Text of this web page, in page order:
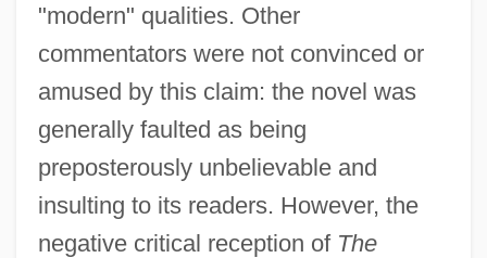
"modern" qualities. Other
commentators were not convinced or
amused by this claim: the novel was
generally faulted as being
preposterously unbelievable and
insulting to its readers. However, the
negative critical reception of The